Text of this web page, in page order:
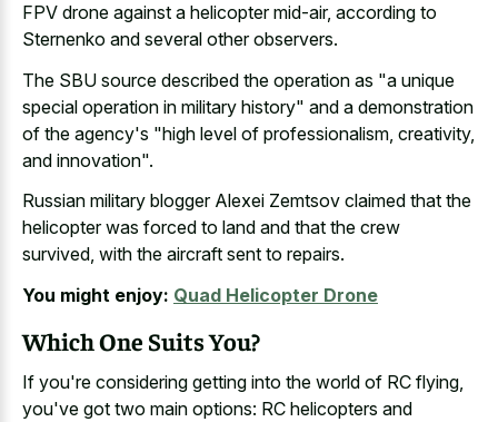
FPV drone against a helicopter mid-air, according to
Sternenko and several other observers.
The SBU source described the operation as "a unique
special operation in military history" and a demonstration
of the agency's "high level of professionalism, creativity,
and innovation".
Russian military blogger Alexei Zemtsov claimed that the
helicopter was forced to land and that the crew
survived, with the aircraft sent to repairs.
You might enjoy: Quad Helicopter Drone
Which One Suits You?
If you're considering getting into the world of RC flying,
you've got two main options: RC helicopters and